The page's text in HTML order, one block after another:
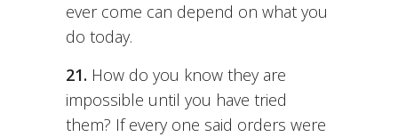
ever come can depend on what you
do today.
21. How do you know they are
impossible until you have tried
them? If every one said orders were